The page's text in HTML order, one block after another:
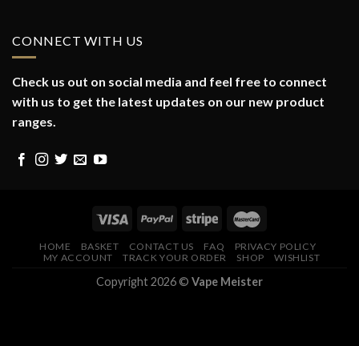
CONNECT WITH US
Check us out on social media and feel free to connect
with us to get the latest updates on our new product
ranges.
HOME BASKET CONTACT US FAQ
PRIVACY POLICY
MY ACCOUNT
TRACK YOUR ORDER SHOP WISHLIST
Copyright 2026 © Vape Meister